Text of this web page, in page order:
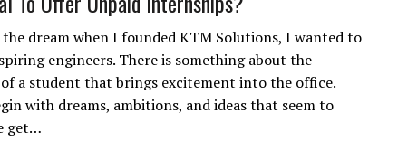
dream when I founded KTM Solutions, I wanted to
engineers. There is something about the
a student that brings excitement into the office.
with dreams, ambitions, and ideas that seem to
get…